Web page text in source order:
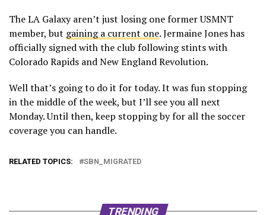
The LA Galaxy aren’t just losing one former USMNT
member, but gaining a current one. Jermaine Jones has
officially signed with the club following stints with
Colorado Rapids and New England Revolution.
Well that’s going to do it for today. It was fun stopping
in the middle of the week, but I’ll see you all next
Monday. Until then, keep stopping by for all the soccer
coverage you can handle.
RELATED TOPICS: SBN_MIGRATED
TRENDING